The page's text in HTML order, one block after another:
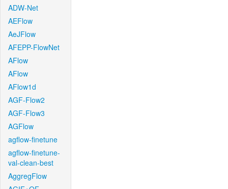
ADW-Net
AEFlow
AeJFlow
AFEPP-FlowNet
AFlow
AFlow
AFlow1d
AGF-Flow2
AGF-Flow3
AGFlow
agflow-finetune
agflow-finetune-
val-clean-best
AggregFlow